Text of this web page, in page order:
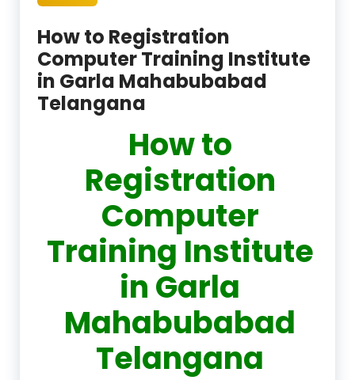
How to Registration
Computer Training Institute
in Garla Mahabubabad
Telangana
How to
Registration
Computer
Training Institute
in Garla
Mahabubabad
Telangana